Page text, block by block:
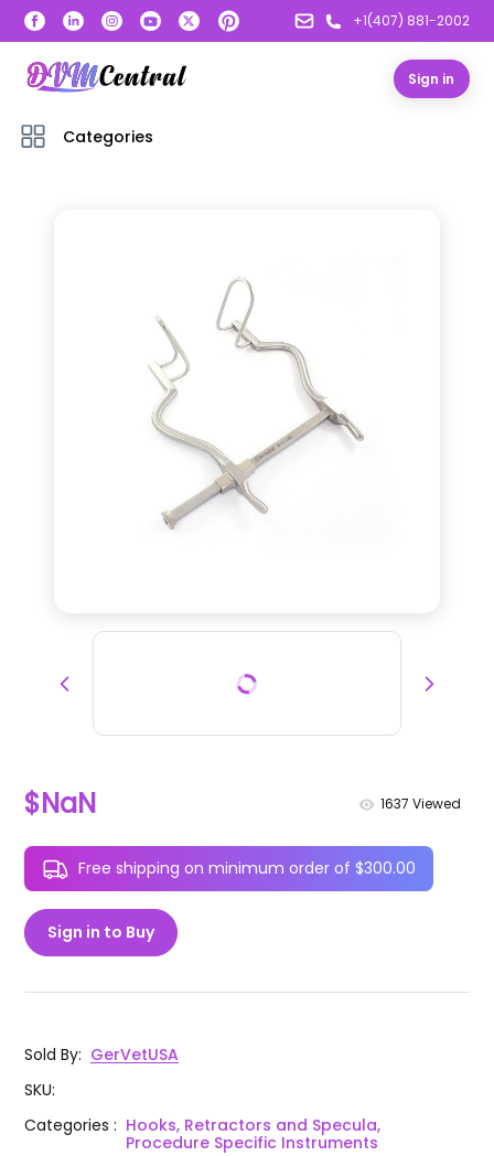
+1(407) 881-2002
Sign in
Categories
$NaN 1637 Viewed
Free shipping on minimum order of $300.00
Sign in to Buy
Sold By: GerVetUSA
SKU:
Categories: Hooks, Retractors and Specula,
Procedure Specific Instruments